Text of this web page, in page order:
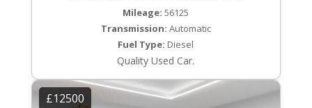
Mileage: 56125
Transmission: Automatic
Fuel Type: Diesel
Quality Used Car.
£12500